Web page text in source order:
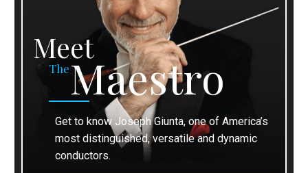
Meet
TheMaestro
Get to know Joseph Giunta, one of America’s
most distinguished, versatile and dynamic
conductors.